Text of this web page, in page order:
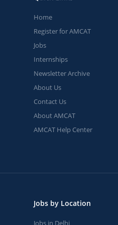
Home
Register for AMCAT
Jobs
Internships
Newsletter Archive
About Us
Contact Us
About AMCAT
AMCAT Help Center
Jobs by Location
Jobs in Delhi